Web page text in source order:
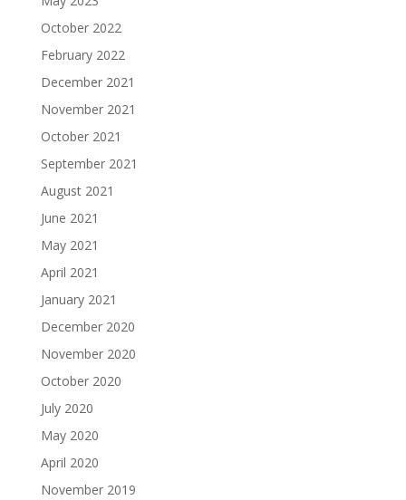
October 2022
February 2022
December 2021
November 2021
October 2021
September 2021
August 2021
June 2021
May 2021
April 2021
January 2021
December 2020
November 2020
October 2020
July 2020
May 2020
April 2020
November 2019